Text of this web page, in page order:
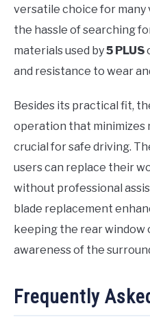
versatile choice for
the hassle of searching
materials used by5 PLUS
and resistance to wear
Besides its practical fit,
operation that minimizes
crucial for safe driving.
users can replace their
without professional
blade replacement
keeping the rear
awareness of the
Frequently